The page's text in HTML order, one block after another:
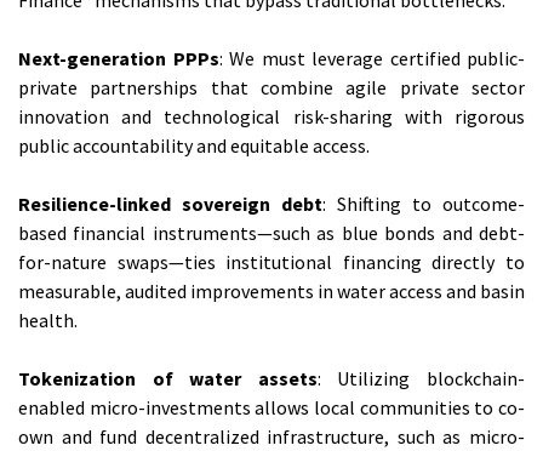
Next-generation PPPs: We must leverage certified public-
private partnerships that combine agile private sector
innovation and technological risk-sharing with rigorous
public accountability and equitable access.
Resilience-linked sovereign debt: Shifting to outcome-
based financial instruments—such as blue bonds and debt-
for-nature swaps—ties institutional financing directly to
measurable, audited improvements in water access and basin
health.
Tokenization of water assets: Utilizing blockchain-
enabled micro-investments allows local communities to co-
own and fund decentralized infrastructure, such as micro-